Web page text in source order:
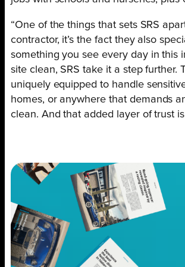
“One of the things that sets SRS
contractor, it’s the fact they also
something you see every day in this
site clean, SRS take it a step further.
uniquely equipped to handle
homes, or anywhere that demands
clean. And that added layer of trust